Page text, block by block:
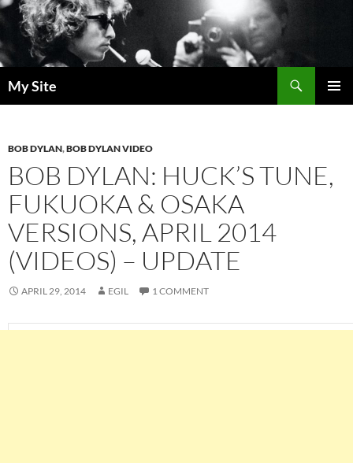
Skip
to
content
My Site
BOB DYLAN,BOB DYLAN VIDEO
BOB DYLAN: HUCK’S TUNE,
FUKUOKA & OSAKA
VERSIONS, APRIL 2014
(VIDEOS) – UPDATE
APRIL 29, 2014 EGIL 1 COMMENT